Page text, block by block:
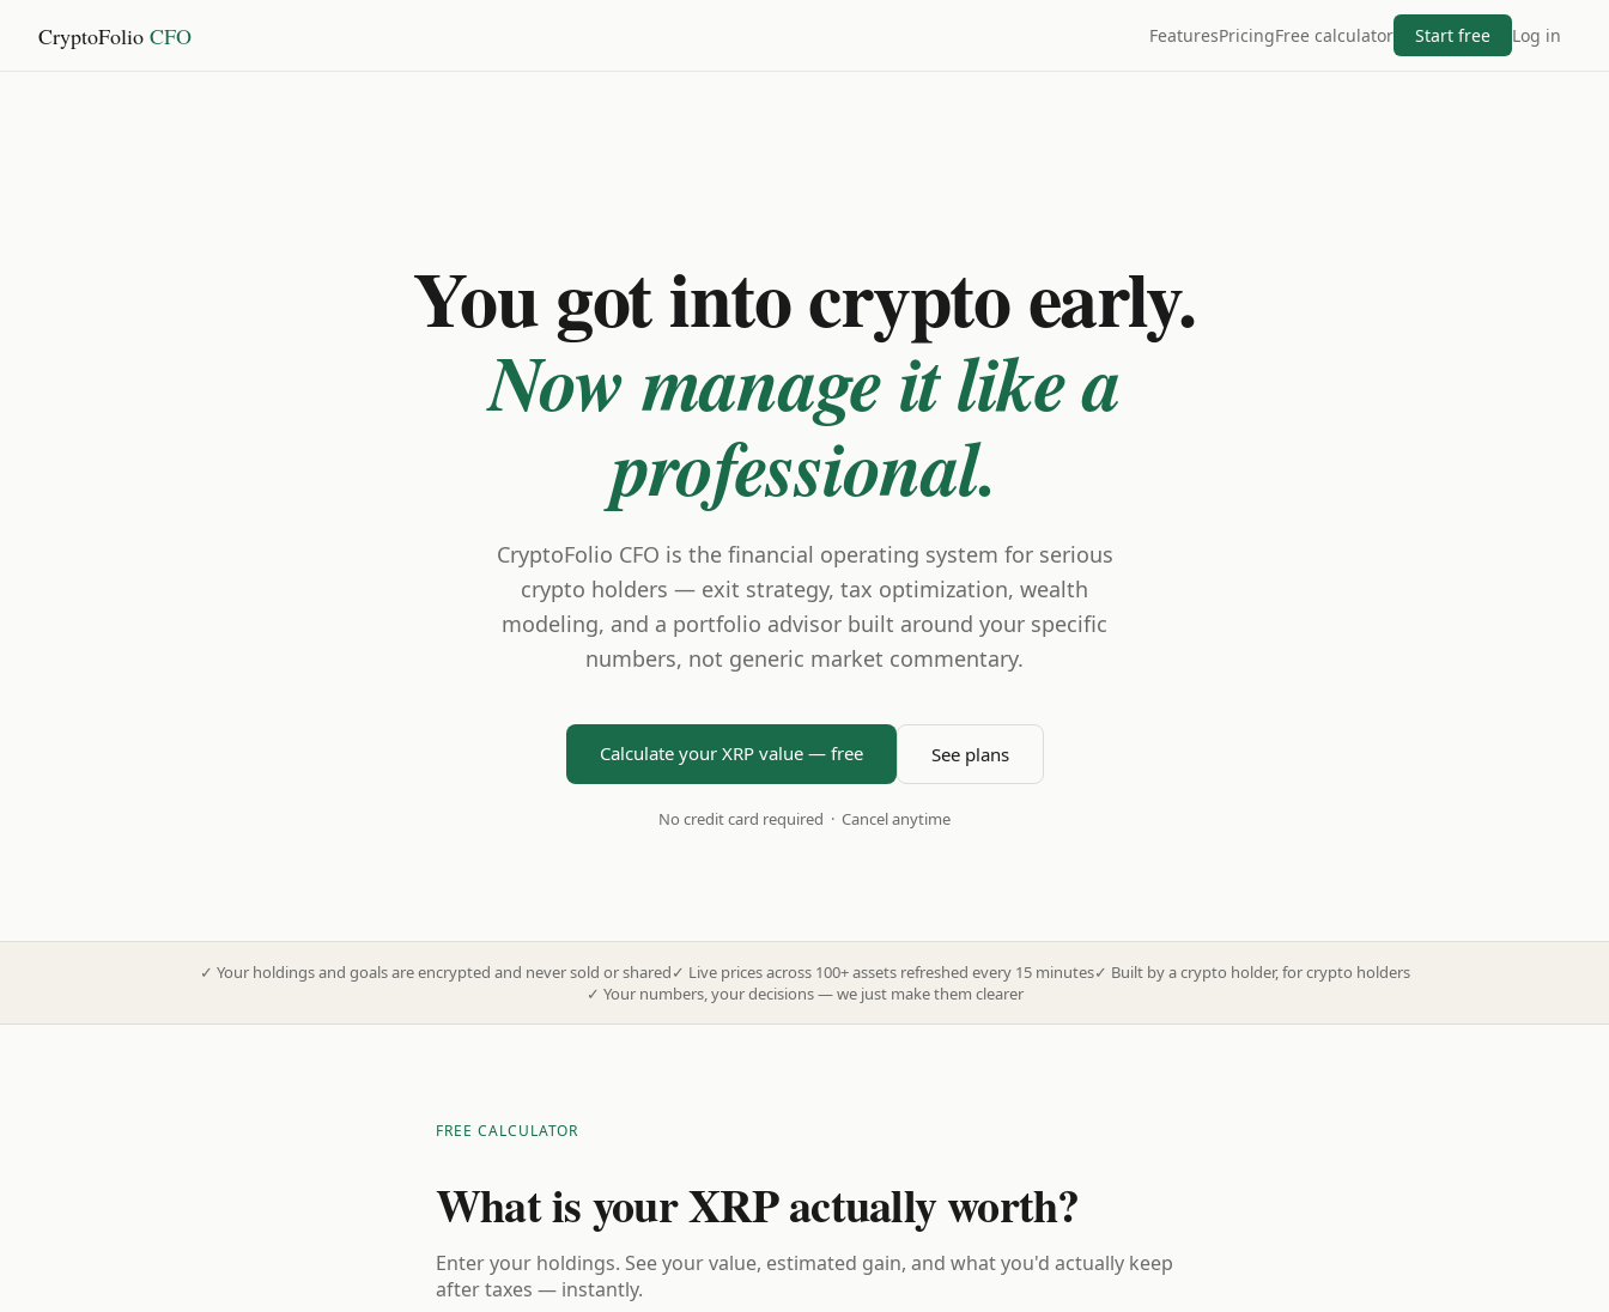
CryptoFolio CFO FeaturesPricingFree calculator Start free Log in
You got into crypto early.
Now manage it like a
professional.
CryptoFolio CFO is the financial operating system for serious
crypto holders — exit strategy, tax optimization, wealth
modeling, and a portfolio advisor built around your specific
numbers, not generic market commentary.
Calculate your XRP value — free See plans
No credit card required · Cancel anytime
✓ Your holdings and goals are encrypted and never sold or shared✓ Live prices across 100+ assets refreshed every 15 minutes✓ Built by a crypto holder, for crypto holders
✓ Your numbers, your decisions — we just make them clearer
FREE CALCULATOR
What is your XRP actually worth?
Enter your holdings. See your value, estimated gain, and what you'd actually keep
after taxes — instantly.